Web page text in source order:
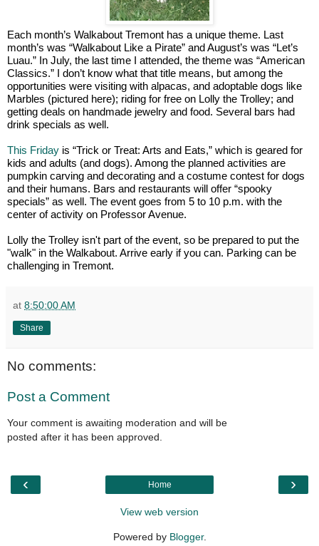
Each month’s Walkabout Tremont has a unique theme. Last
month’s was “Walkabout Like a Pirate” and August’s was “Let’s
Luau.” In July, the last time I attended, the theme was “American
Classics.” I don’t know what that title means, but among the
opportunities were visiting with alpacas, and adoptable dogs like
Marbles (pictured here); riding for free on Lolly the Trolley; and
getting deals on handmade jewelry and food. Several bars had
drink specials as well.
This Friday is “Trick or Treat: Arts and Eats,” which is geared for
kids and adults (and dogs). Among the planned activities are
pumpkin carving and decorating and a costume contest for dogs
and their humans. Bars and restaurants will offer “spooky
specials” as well. The event goes from 5 to 10 p.m. with the
center of activity on Professor Avenue.
Lolly the Trolley isn't part of the event, so be prepared to put the
"walk" in the Walkabout. Arrive early if you can. Parking can be
challenging in Tremont.
at 8:50:00 AM
Share
No comments:
Post a Comment
Your comment is awaiting moderation and will be
posted after it has been approved.
‹ ›
Home
View web version
Powered by Blogger.